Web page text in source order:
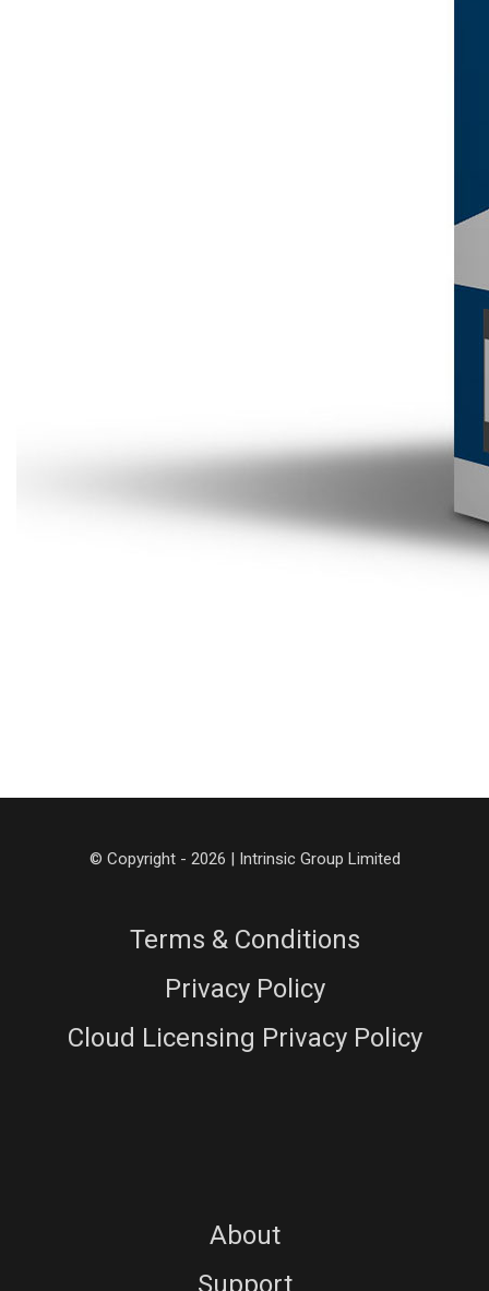
© Copyright - 2026 | Intrinsic Group Limited
Terms & Conditions
Privacy Policy
Cloud Licensing Privacy Policy
About
Support